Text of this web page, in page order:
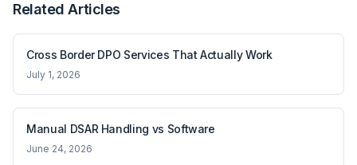
Related Articles
Cross Border DPO Services That Actually Work
July 1, 2026
Manual DSAR Handling vs Software
June 24, 2026